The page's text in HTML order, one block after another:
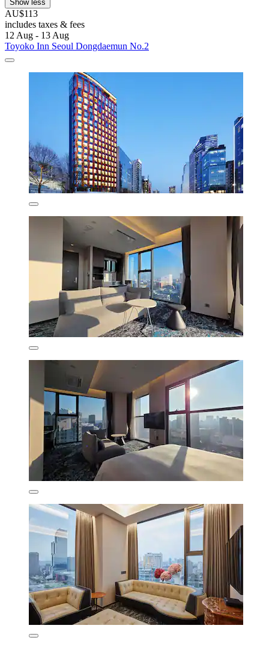
Show less
AU$113
includes taxes & fees
12 Aug - 13 Aug
Toyoko Inn Seoul Dongdaemun No.2